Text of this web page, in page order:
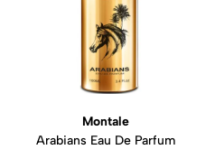
Montale
Arabians Eau De Parfum